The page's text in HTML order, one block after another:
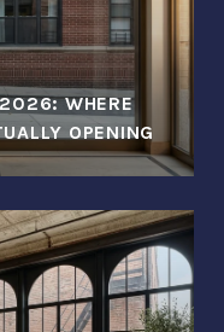
2026: WHERE
OPENING